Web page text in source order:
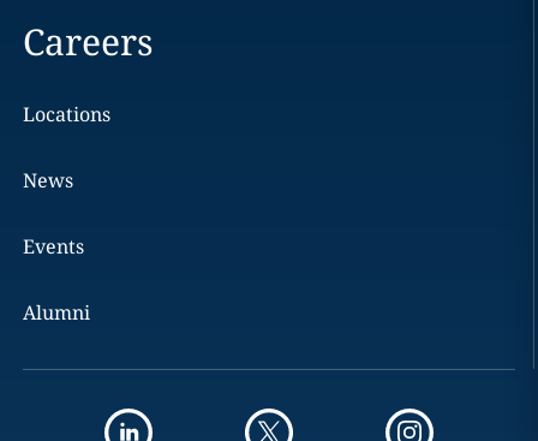
Careers
Locations
News
Events
Alumni